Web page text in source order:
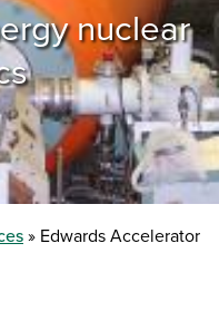
nuclear
Edwards Accelerator